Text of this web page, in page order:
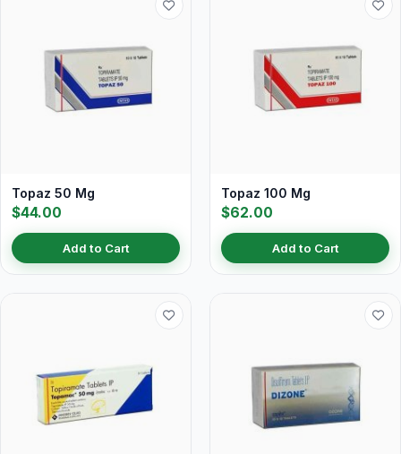
Topaz 50 Mg
$44.00
Add to Cart
Topaz 100 Mg
$62.00
Add to Cart